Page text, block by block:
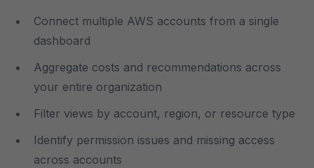
Connect multiple AWS accounts from a single
dashboard
Aggregate costs and recommendations across
your entire organization
Filter views by account, region, or resource type
Identify permission issues and missing access
across accounts